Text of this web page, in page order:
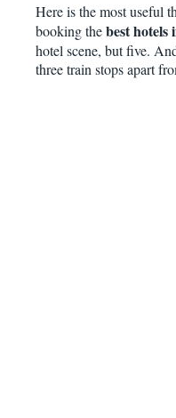
Here is the most useful
booking thebest hotels
hotel scene, but five.
three train stops apart